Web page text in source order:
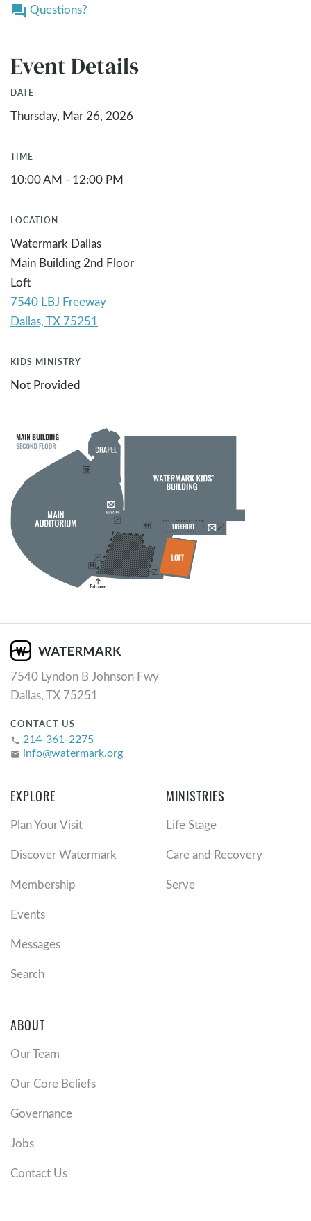
question_answer Questions?
Event Details
DATE
Thursday, Mar 26, 2026
TIME
10:00 AM - 12:00 PM
LOCATION
Watermark Dallas
Main Building 2nd Floor
Loft
7540 LBJ Freeway
KIDS MINISTRY
Not Provided
7540 Lyndon B Johnson Fwy
Dallas, TX 75251
CONTACT US
phone 214-361-2275
email info@watermark.org
EXPLORE
Plan Your Visit
Discover Watermark
Membership
Events
Messages
Search
MINISTRIES
Life Stage
Care and Recovery
Serve
ABOUT
Our Team
Our Core Beliefs
Governance
Jobs
Contact Us